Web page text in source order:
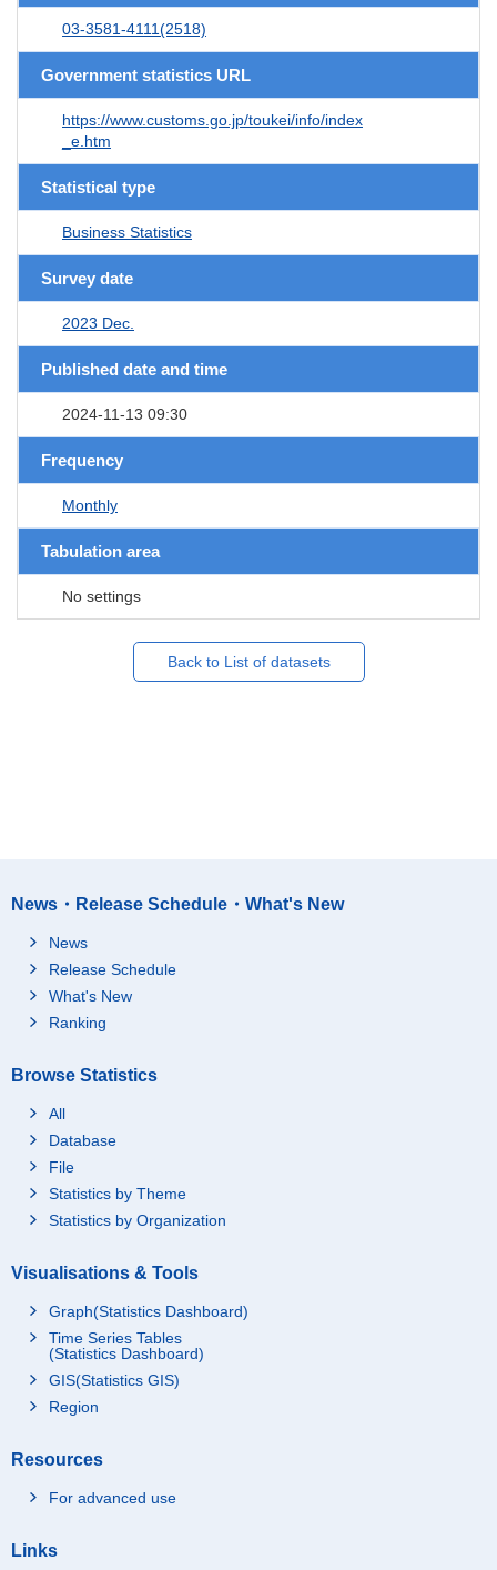
03-3581-4111(2518)
Government statistics URL
https://www.customs.go.jp/toukei/info/index
_e.htm
Statistical type
Business Statistics
Survey date
2023 Dec.
Published date and time
2024-11-13 09:30
Frequency
Monthly
Tabulation area
No settings
Back to List of datasets
News・Release Schedule・What's New
News
Release Schedule
What's New
Ranking
Browse Statistics
All
Database
File
Statistics by Theme
Statistics by Organization
Visualisations & Tools
Graph(Statistics Dashboard)
Time Series Tables
(Statistics Dashboard)
GIS(Statistics GIS)
Region
Resources
For advanced use
Links